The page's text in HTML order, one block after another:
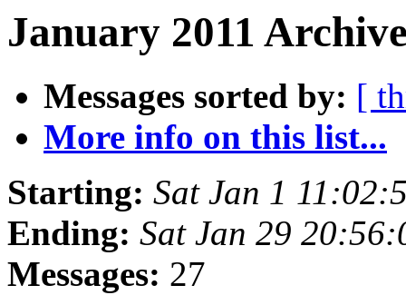
January 2011
Messages sorted by: [
More info on this list...
Starting: Sat Jan 1
Ending: Sat Jan 29
Messages: 27